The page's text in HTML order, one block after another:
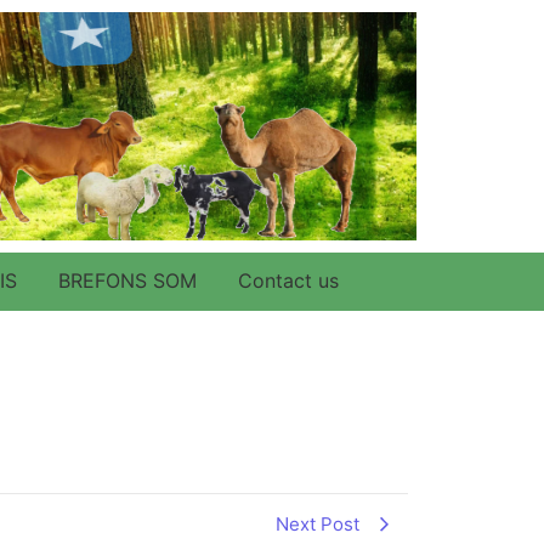
BREFONS SOM Contact us
Next Post